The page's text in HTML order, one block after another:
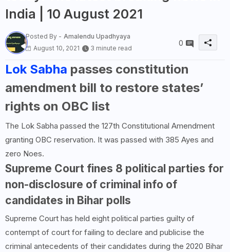
India | 10 August 2021
Posted By - Amalendu Upadhyaya
August 10, 2021
3 minute read
0
Lok Sabha passes constitution
amendment bill to restore states’
rights on OBC list
The Lok Sabha passed the 127th Constitutional Amendment
granting OBC reservation. It was passed with 385 Ayes and
zero Noes.
Supreme Court fines 8 political parties for
non-disclosure of criminal info of
candidates in Bihar polls
Supreme Court has held eight political parties guilty of
contempt of court for failing to declare and publicise the
criminal antecedents of their candidates during the 2020 Bihar